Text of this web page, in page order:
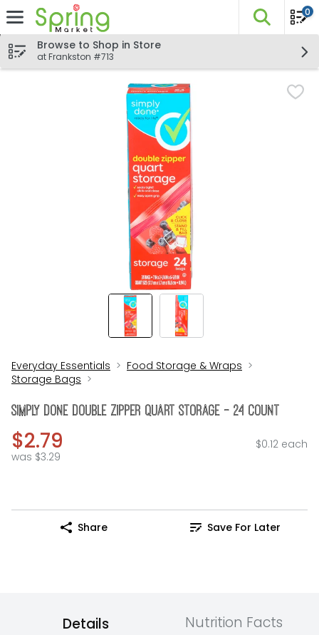
Skip header to page content
The
0
Browse to Shop in Store
at Frankston #713
Everyday Essentials
Food Storage & Wraps
Storage Bags
Simply Done Double Zipper Quart Storage - 24 Count
$2.79
was $3.29
$0.12 each
Share Save For Later
Details Nutrition Facts